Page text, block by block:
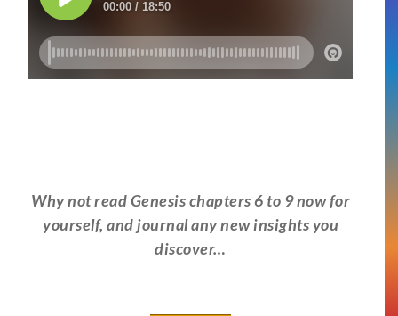
Why not read Genesis chapters 6 to 9 now for
yourself, and journal any new insights you
discover…